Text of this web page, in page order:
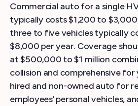
Commercial auto for a single
typically costs $1,200 to
three to five vehicles typically
$8,000 per year. Coverage
at $500,000 to $1 million
collision and comprehensive for
hired and non-owned auto for
employees’ personal vehicles,